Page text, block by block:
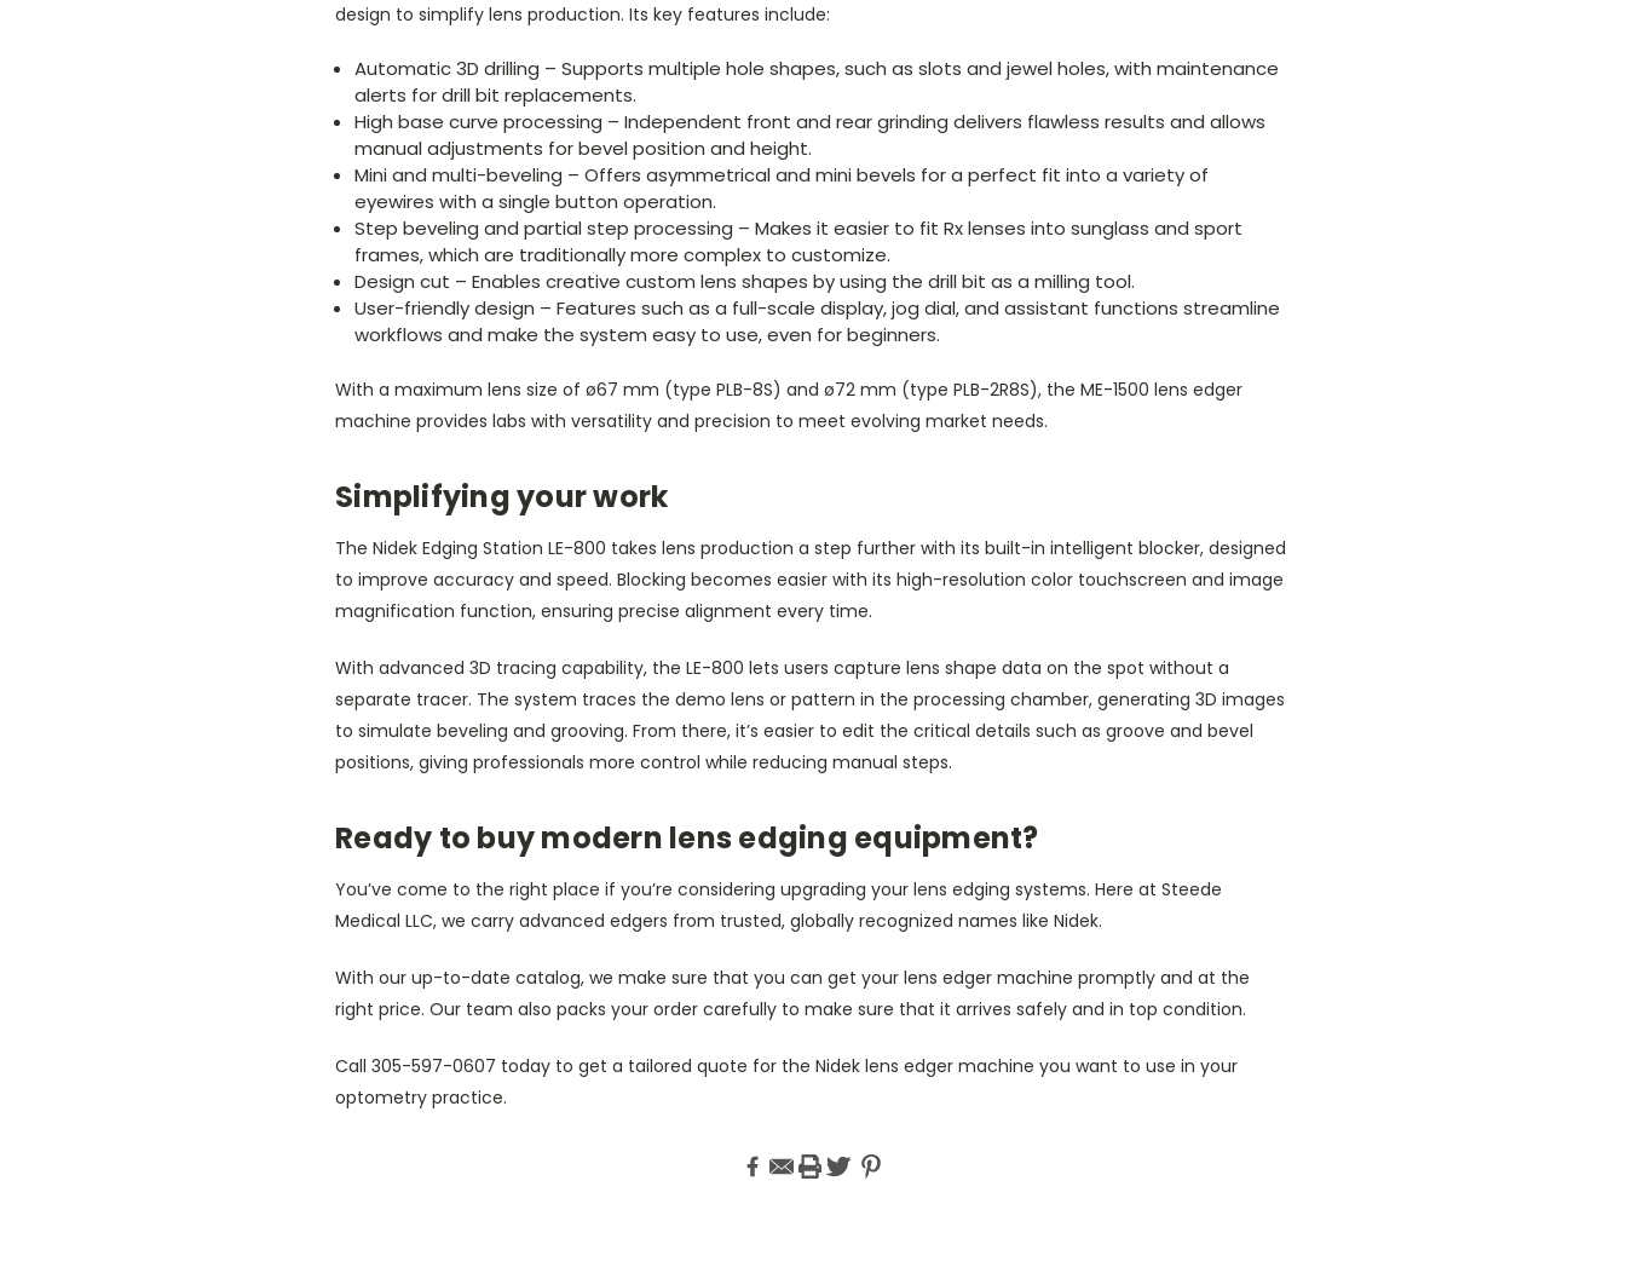
design to simplify lens production. Its key features include:
Automatic 3D drilling – Supports multiple hole shapes, such as slots and jewel holes, with maintenance
alerts for drill bit replacements.
High base curve processing – Independent front and rear grinding delivers flawless results and allows
manual adjustments for bevel position and height.
Mini and multi-beveling – Offers asymmetrical and mini bevels for a perfect fit into a variety of
eyewires with a single button operation.
Step beveling and partial step processing – Makes it easier to fit Rx lenses into sunglass and sport
frames, which are traditionally more complex to customize.
Design cut – Enables creative custom lens shapes by using the drill bit as a milling tool.
User-friendly design – Features such as a full-scale display, jog dial, and assistant functions streamline
workflows and make the system easy to use, even for beginners.
With a maximum lens size of ø67 mm (type PLB-8S) and ø72 mm (type PLB-2R8S), the ME-1500 lens edger
machine provides labs with versatility and precision to meet evolving market needs.
Simplifying your work
The Nidek Edging Station LE-800 takes lens production a step further with its built-in intelligent blocker, designed
to improve accuracy and speed. Blocking becomes easier with its high-resolution color touchscreen and image
magnification function, ensuring precise alignment every time.
With advanced 3D tracing capability, the LE-800 lets users capture lens shape data on the spot without a
separate tracer. The system traces the demo lens or pattern in the processing chamber, generating 3D images
to simulate beveling and grooving. From there, it’s easier to edit the critical details such as groove and bevel
positions, giving professionals more control while reducing manual steps.
Ready to buy modern lens edging equipment?
You’ve come to the right place if you’re considering upgrading your lens edging systems. Here at Steede
Medical LLC, we carry advanced edgers from trusted, globally recognized names like Nidek.
With our up-to-date catalog, we make sure that you can get your lens edger machine promptly and at the
right price. Our team also packs your order carefully to make sure that it arrives safely and in top condition.
Call 305-597-0607 today to get a tailored quote for the Nidek lens edger machine you want to use in your
optometry practice.